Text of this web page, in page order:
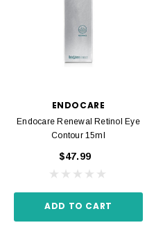
ENDOCARE
Endocare Renewal Retinol Eye
Contour 15ml
$47.99
ADD TO CART